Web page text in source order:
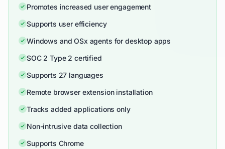
Promotes increased user engagement
Supports user efficiency
Windows and OSx agents for desktop apps
SOC 2 Type 2 certified
Supports 27 languages
Remote browser extension installation
Tracks added applications only
Non-intrusive data collection
Supports Chrome